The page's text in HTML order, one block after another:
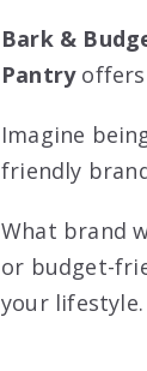
Bark &
Pantryoffers
Imagine
friendly
What brand
or budget-
your lifestyle.